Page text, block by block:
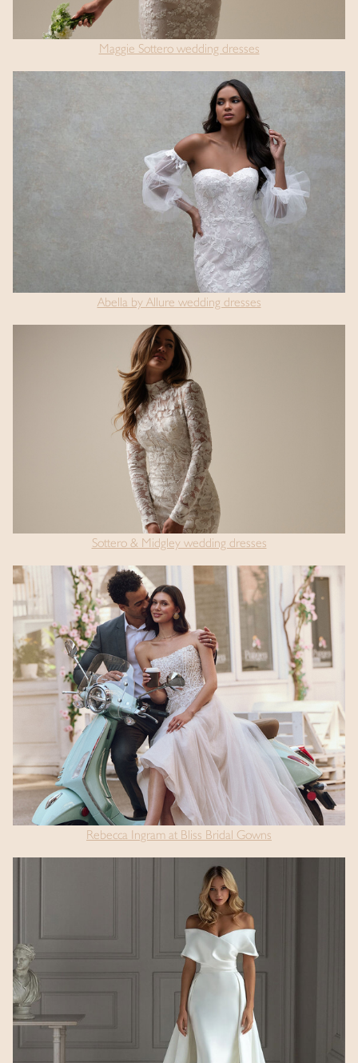
Maggie Sottero wedding dresses
Abella by Allure wedding dresses
Sottero & Midgley wedding dresses
Rebecca Ingram at Bliss Bridal Gowns